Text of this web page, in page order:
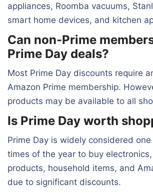
appliances, Roomba vacuums,
smart home devices, and kitchen
Can non-Prime
Prime Day deals?
Most Prime Day discounts require
Amazon Prime membership.
products may be available to all
Is Prime Day worth
Prime Day is widely considered
times of the year to buy
products, household items, and
due to significant discounts.